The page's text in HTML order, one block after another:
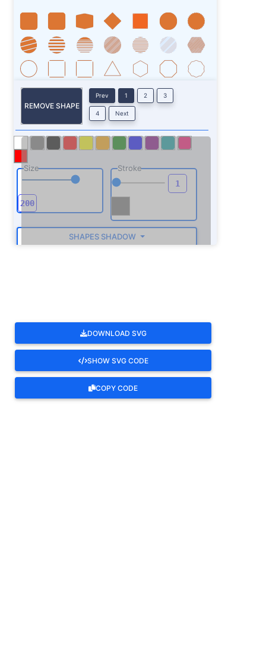
REMOVE SHAPE
Prev 1 2 3
4 Next
Size Stroke
SHAPES SHADOW
DOWNLOAD SVG
SHOW SVG CODE
COPY CODE